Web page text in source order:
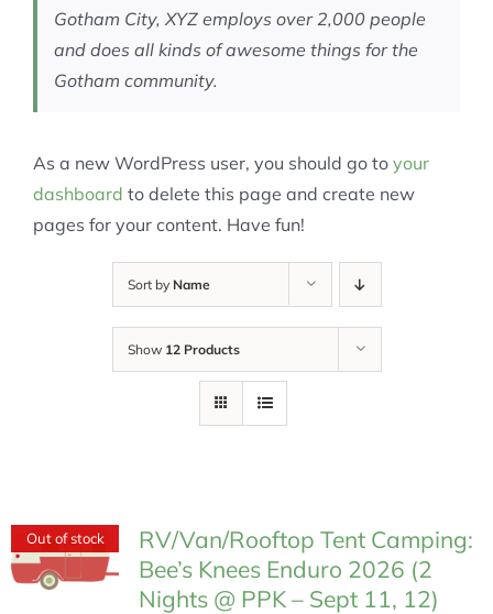
Gotham City, XYZ employs over 2,000 people
and does all kinds of awesome things for the
Gotham community.
As a new WordPress user, you should go to your
dashboard to delete this page and create new
pages for your content. Have fun!
Sort by Name
Show 12 Products
Out of stock
RV/Van/Rooftop Tent Camping:
Bee’s Knees Enduro 2026 (2
Nights @ PPK – Sept 11, 12)